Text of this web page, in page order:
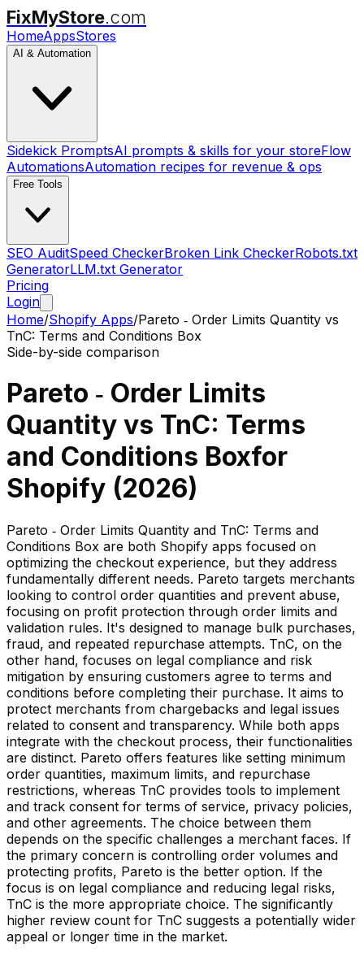
FixMyStore.com
HomeAppsStores
AI & Automation
Sidekick PromptsAI prompts & skills for your storeFlow
AutomationsAutomation recipes for revenue & ops
Free Tools
SEO AuditSpeed CheckerBroken Link CheckerRobots.txt
GeneratorLLM.txt Generator
Pricing
Login
Home/Shopify Apps/Pareto ‑ Order Limits Quantity vs
TnC: Terms and Conditions Box
Side-by-side comparison
Pareto ‑ Order Limits
Quantity vs TnC: Terms
and Conditions Boxfor
Shopify (2026)
Pareto ‑ Order Limits Quantity and TnC: Terms and
Conditions Box are both Shopify apps focused on
optimizing the checkout experience, but they address
fundamentally different needs. Pareto targets merchants
looking to control order quantities and prevent abuse,
focusing on profit protection through order limits and
validation rules. It's designed to manage bulk purchases,
fraud, and repeated repurchase attempts. TnC, on the
other hand, focuses on legal compliance and risk
mitigation by ensuring customers agree to terms and
conditions before completing their purchase. It aims to
protect merchants from chargebacks and legal issues
related to consent and transparency. While both apps
integrate with the checkout process, their functionalities
are distinct. Pareto offers features like setting minimum
order quantities, maximum limits, and repurchase
restrictions, whereas TnC provides tools to implement
and track consent for terms of service, privacy policies,
and other agreements. The choice between them
depends on the specific challenges a merchant faces. If
the primary concern is controlling order volumes and
protecting profits, Pareto is the better option. If the
focus is on legal compliance and reducing legal risks,
TnC is the more appropriate choice. The significantly
higher review count for TnC suggests a potentially wider
appeal or longer time in the market.